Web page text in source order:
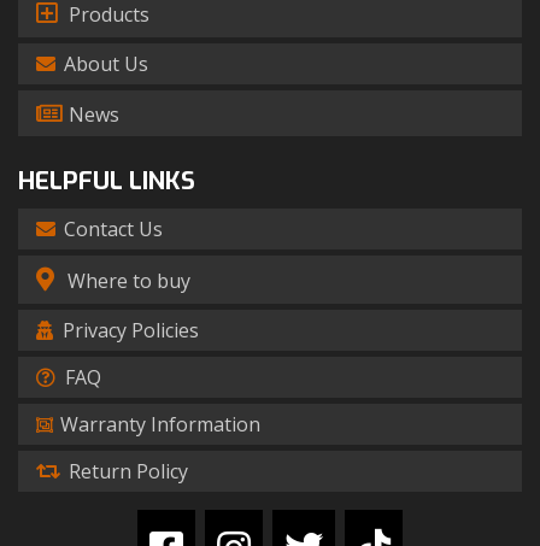
Products
About Us
News
HELPFUL LINKS
Contact Us
Where to buy
Privacy Policies
FAQ
Warranty Information
Return Policy